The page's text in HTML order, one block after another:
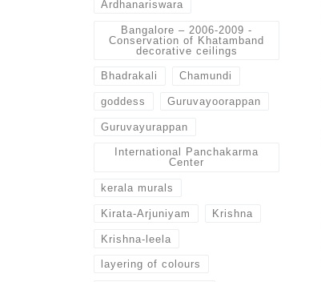
Ardhanariswara
Bangalore – 2006-2009 -
Conservation of Khatamband
decorative ceilings
Bhadrakali Chamundi
goddess Guruvayoorappan
Guruvayurappan
International Panchakarma
Center
kerala murals
Kirata-Arjuniyam Krishna
Krishna-leela
layering of colours